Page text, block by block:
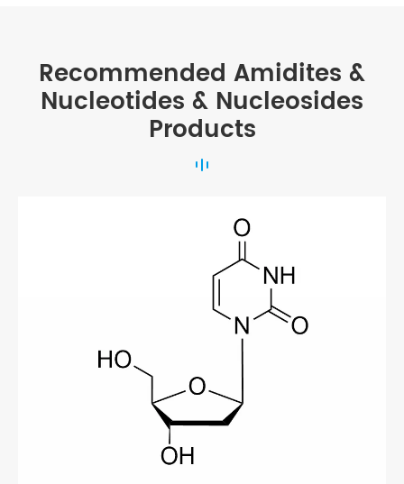
Recommended Amidites &
Nucleotides & Nucleosides
Products